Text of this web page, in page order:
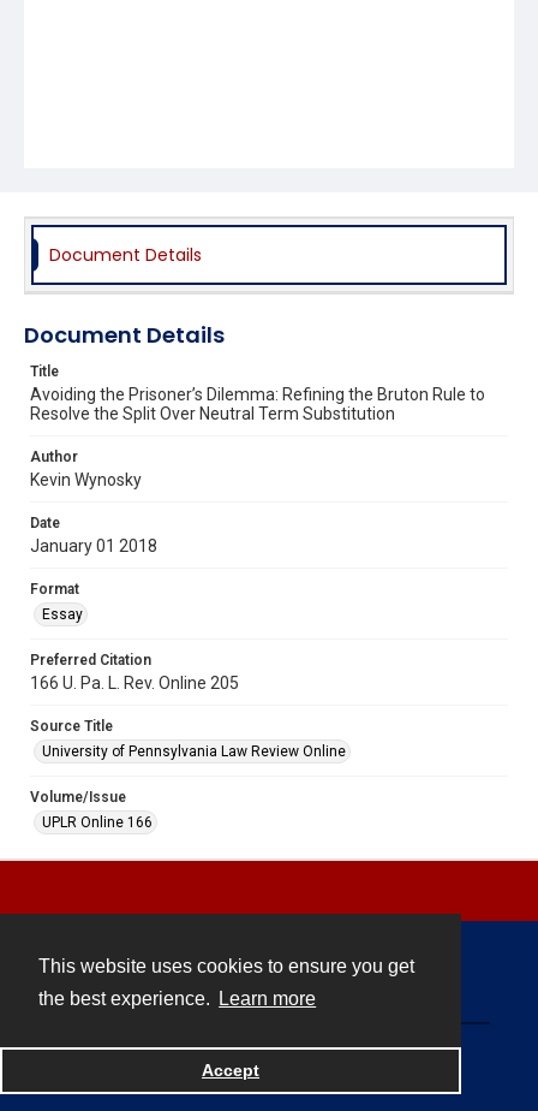
This website uses cookies to ensure you get
the best experience.
Learn more
Accept
Document Details
Document Details
Title
Avoiding the Prisoner’s Dilemma: Refining the Bruton Rule to
Resolve the Split Over Neutral Term Substitution
Author
Kevin Wynosky
Date
January 01 2018
Format
Essay
Preferred Citation
166 U. Pa. L. Rev. Online 205
Source Title
University of Pennsylvania Law Review Online
Volume/Issue
UPLR Online 166
Powered by